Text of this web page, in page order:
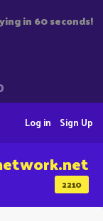
in 60 seconds!
Sign Up
Log in
2210